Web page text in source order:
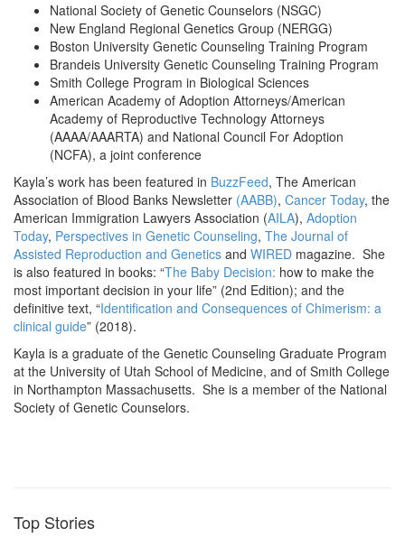
National Society of Genetic Counselors (NSGC)
New England Regional Genetics Group (NERGG)
Boston University Genetic Counseling Training Program
Brandeis University Genetic Counseling Training Program
Smith College Program in Biological Sciences
American Academy of Adoption Attorneys/American
Academy of Reproductive Technology Attorneys
(AAAA/AAARTA) and National Council For Adoption
(NCFA), a joint conference
Kayla’s work has been featured in BuzzFeed, The American
Association of Blood Banks Newsletter (AABB), Cancer Today, the
American Immigration Lawyers Association (AILA), Adoption
Today, Perspectives in Genetic Counseling, The Journal of
Assisted Reproduction and Genetics and WIRED magazine. She
is also featured in books: “The Baby Decision: how to make the
most important decision in your life” (2nd Edition); and the
definitive text, “Identification and Consequences of Chimerism: a
clinical guide” (2018).
Kayla is a graduate of the Genetic Counseling Graduate Program
at the University of Utah School of Medicine, and of Smith College
in Northampton Massachusetts. She is a member of the National
Society of Genetic Counselors.
Top Stories